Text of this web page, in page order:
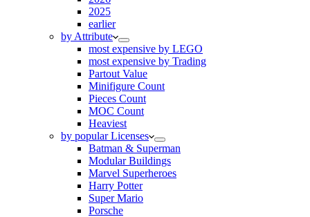
2025
earlier
by Attribute
most expensive by LEGO
most expensive by Trading
Partout Value
Minifigure Count
Pieces Count
MOC Count
Heaviest
by popular Licenses
Batman & Superman
Modular Buildings
Marvel Superheroes
Harry Potter
Super Mario
Porsche